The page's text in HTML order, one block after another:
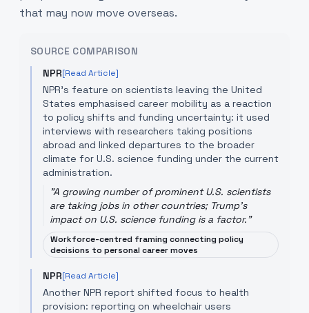
that may now move overseas.
SOURCE COMPARISON
NPR[Read Article]
NPR’s feature on scientists leaving the United
States emphasised career mobility as a reaction
to policy shifts and funding uncertainty: it used
interviews with researchers taking positions
abroad and linked departures to the broader
climate for U.S. science funding under the current
administration.
"A growing number of prominent U.S. scientists
are taking jobs in other countries; Trump's
impact on U.S. science funding is a factor."
Workforce-centred framing connecting policy
decisions to personal career moves
NPR[Read Article]
Another NPR report shifted focus to health
provision: reporting on wheelchair users